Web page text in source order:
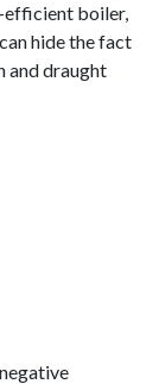
efficient boiler,
hide the fact
and draught